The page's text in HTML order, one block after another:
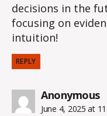
decisions in the
focusing on
intuition!
REPLY
Anonymous
June 4, 2025 at